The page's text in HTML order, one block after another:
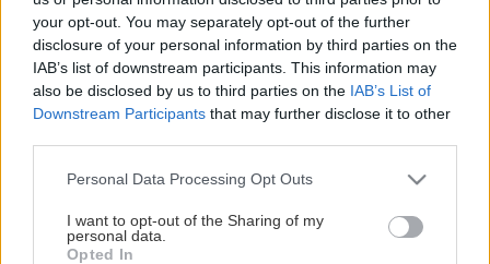
your opt-out. You may separately opt-out of the further
disclosure of your personal information by third parties on the
IAB’s list of downstream participants. This information may
also be disclosed by us to third parties on the IAB’s List of
Downstream Participants that may further disclose it to other
Please note that this website/app uses one or more Google
not limited to your visit or usage behaviour. You may click to
grant or deny consent to Google and its third-party tags to
Personal Data Processing Opt Outs
I want to opt-out of the Sharing of my
personal data.
Opted In
Ako si pripraviť tie najlepšie údené ryby